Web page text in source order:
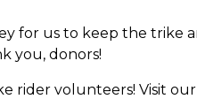
for us to keep the
you, donors!
rider volunteers! Visit